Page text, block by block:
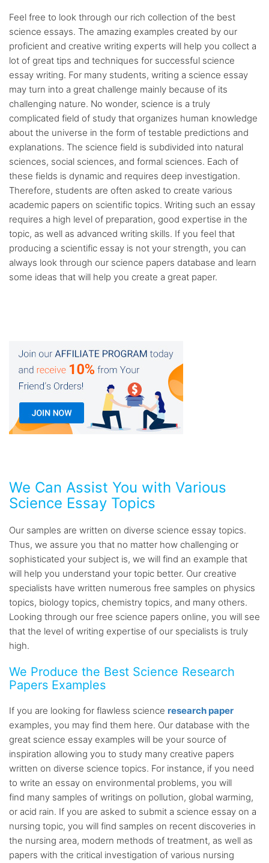
Feel free to look through our rich collection of the best
science essays. The amazing examples created by our
proficient and creative writing experts will help you collect a
lot of great tips and techniques for successful science
essay writing. For many students, writing a science essay
may turn into a great challenge mainly because of its
challenging nature. No wonder, science is a truly
complicated field of study that organizes human knowledge
about the universe in the form of testable predictions and
explanations. The science field is subdivided into natural
sciences, social sciences, and formal sciences. Each of
these fields is dynamic and requires deep investigation.
Therefore, students are often asked to create various
academic papers on scientific topics. Writing such an essay
requires a high level of preparation, good expertise in the
topic, as well as advanced writing skills. If you feel that
producing a scientific essay is not your strength, you can
always look through our science papers database and learn
some ideas that will help you create a great paper.
We Can Assist You with Various
Science Essay Topics
Our samples are written on diverse science essay topics.
Thus, we assure you that no matter how challenging or
sophisticated your subject is, we will find an example that
will help you understand your topic better. Our creative
specialists have written numerous free samples on physics
topics, biology topics, chemistry topics, and many others.
Looking through our free science papers online, you will see
that the level of writing expertise of our specialists is truly
high.
We Produce the Best Science Research
Papers Examples
If you are looking for flawless science research paper
examples, you may find them here. Our database with the
great science essay examples will be your source of
inspiration allowing you to study many creative papers
written on diverse science topics. For instance, if you need
to write an essay on environmental problems, you will
find many samples of writings on pollution, global warming,
or acid rain. If you are asked to submit a science essay on a
nursing topic, you will find samples on recent discoveries in
the nursing area, modern methods of treatment, as well as
papers with the critical investigation of various nursing